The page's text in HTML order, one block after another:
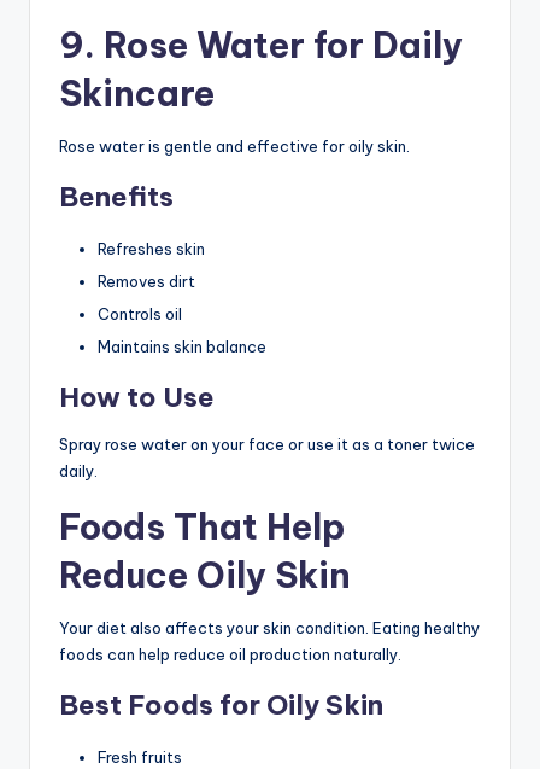
9. Rose Water for Daily
Skincare
Rose water is gentle and effective for oily skin.
Benefits
Refreshes skin
Removes dirt
Controls oil
Maintains skin balance
How to Use
Spray rose water on your face or use it as a toner twice
daily.
Foods That Help
Reduce Oily Skin
Your diet also affects your skin condition. Eating healthy
foods can help reduce oil production naturally.
Best Foods for Oily Skin
Fresh fruits